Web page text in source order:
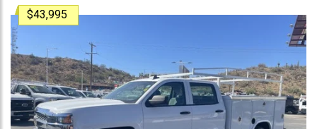
$43,995